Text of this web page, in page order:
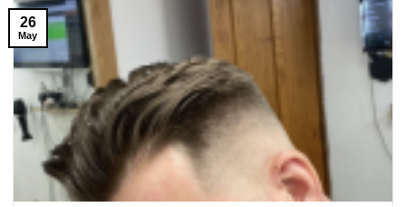
26
May